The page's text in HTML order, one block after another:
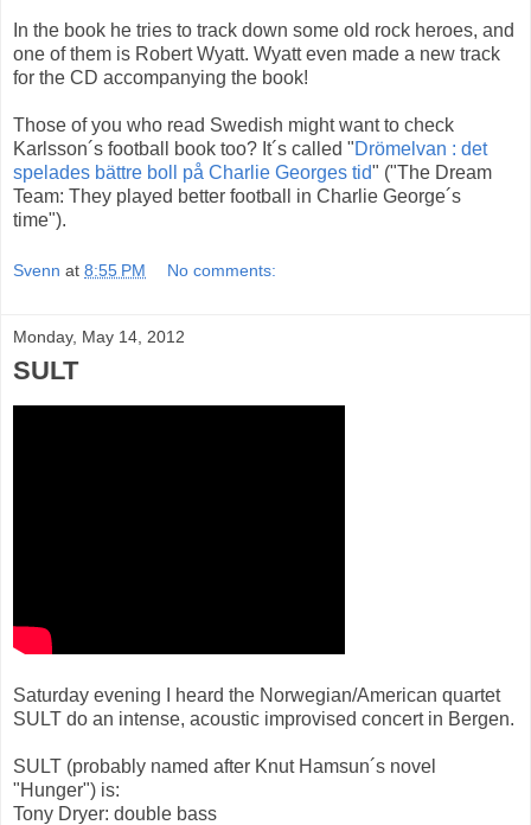
In the book he tries to track down some old rock heroes, and
one of them is Robert Wyatt. Wyatt even made a new track
for the CD accompanying the book!
Those of you who read Swedish might want to check
Karlsson´s football book too? It´s called "Drömelvan : det
spelades bättre boll på Charlie Georges tid" ("The Dream
Team: They played better football in Charlie George´s
time").
Svenn at 8:55 PM No comments:
Monday, May 14, 2012
SULT
Saturday evening I heard the Norwegian/American quartet
SULT do an intense, acoustic improvised concert in Bergen.
SULT (probably named after Knut Hamsun´s novel
"Hunger") is:
Tony Dryer: double bass